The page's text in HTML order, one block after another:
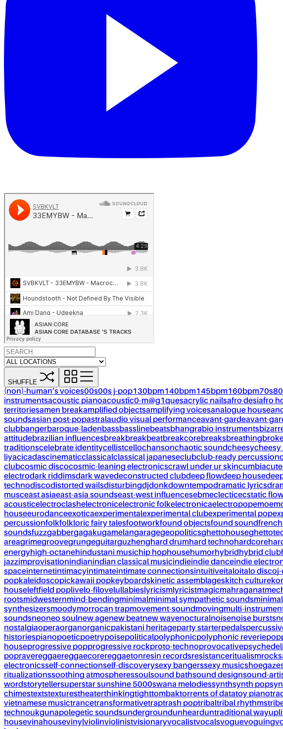
SHUFFLE
(non)-human’s voices00s00s j-pop130bpm140bpm145bpm160bpm70s
instrumentsacoustic pianoacoustïc0-m@g1quesacrylic nailsafro desiafro
territoriesamen breakamplified objectsamplifying voicesanalogue house
soundsasian post-popastralaudio visual performanceavant-gardeavant-
clubbangerbaroque-ladenbassbasslinebeatsbhangrabio instruments
attitudebrazilian influencesbreakbreakbeatbreakcorebreaksbreathing
traditionscelebrate identitycellistcellochansonchaotic soundcheesycheesy
liyacicadascinematicclassicalclassical japaneseclubclub-ready percussion
clubcosmic discocosmic-leaning electronicscrawl under ur skincumbiacute
electrodark riddimsdark wavedeconstructed clubdeep flowdeep house
technodiscodistorted wailsdisturbingdjdonkdowntempodramatic lyrics
musceast asiaeast-asia soundseast-west influencesebmeclecticecstatic
acousticelectroclashelectronicelectronic folkelectronicaelectropopemo
houseeurodanceexoticaexperimentalexperimental clubexperimental pop
percussionfolkfolkloric fairy talesfootworkfound objectsfound sound
soundsfuzzgabbergagakugamelangaragegeopoliticsghettohouse
areagrimegroovegrungeguitarguzhenghard drumhard technohardcore
energyhigh-octanehindustani musichip hophousehumorhybridhybrid club
jazzimprovisationindianindian classical musicindieindie danceindie
spaceinternetintimacyintimateintimate connectionsintuitiveitaloitalo disco
popkaleidoscopickawaii popkeyboardskinetic assemblageskitch culture
houseleftfield poplivelo-filovelullabieslyricismlyricistmagicmahraganat
rootsmidwesternmind-bendingminimalminimal sympathetic sounds
synthesizersmoodymorrocan trapmovement-soundmovingmulti-
soundsneoneo soulnew agenew beatnew wavenocturalnoisenoise bursts
nostalgiaoperaorganorganicpakistani heritageparty starterpedals
historiespianopoeticpoetrypoisepoliticalpolyphonicpolyphonic reveriepop
houseprogressive popprogressive rockproto-technoprovocative
popravereggaereggaecorereggaetonresin recordsresistanceritualismrock
electronicsself-connectionself-discoverysexy bangerssexy musicshoegaze
ritualizationssoothing atmospheressoulsound bathsound designsound-
wordstorytellersuperstar sunshine 5000swana melodiessynthsynth pop
chimestextstexturestheaterthinkingtighttombaktorrents of datatoy piano
vietnamese musictrancetransformativetraptrash poptribaltribal rhythms
technoukgunapolegetic soundsundergroundunhearduntraditional way
housevinahousevinylviolinviolinistvisionaryvocalistvocalsvoguevoguing